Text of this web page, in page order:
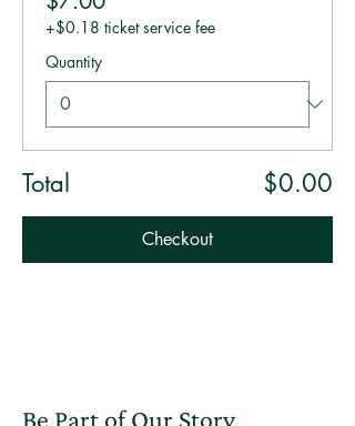
+$0.18 ticket service fee
Quantity
Total $0.00
Checkout
Be Part of Our Story